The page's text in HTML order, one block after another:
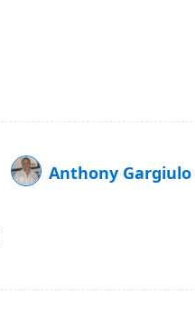
Anthony Gargiulo